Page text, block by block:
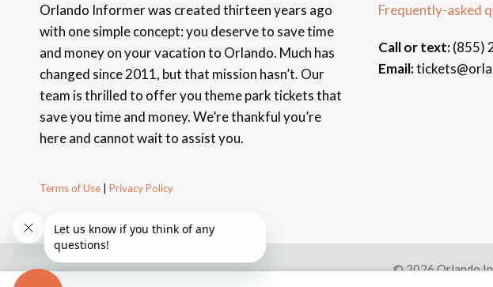
Orlando Informer was created thirteen years ago
with one simple concept: you deserve to save time
and money on your vacation to Orlando. Much has
changed since 2011, but that mission hasn’t. Our
team is thrilled to offer you theme park tickets that
save you time and money. We’re thankful you’re
here and cannot wait to assist you.
Terms of Use Privacy Policy
Frequently-asked
Call or text:(855)
Email:
© 2026 Orlando